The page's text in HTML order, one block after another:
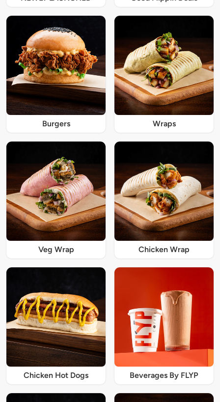
Burgers Wraps
Veg Wrap Chicken Wrap
Chicken Hot Dogs Beverages By FLYP